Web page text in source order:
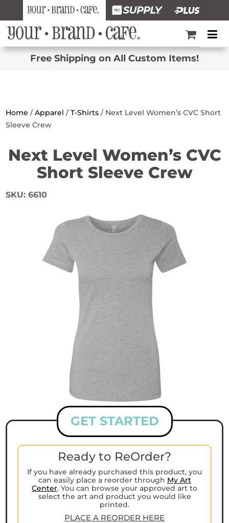
Free Shipping on All Custom Items!
Home /Apparel /T-Shirts / Next Level Women’s CVC Short
Sleeve Crew
Next Level Women’s CVC
Short Sleeve Crew
SKU:6610
GET STARTED
Ready to ReOrder?
If you have already purchased this product, you
can easily place a reorder through My Art
Center. You can browse your approved art to
select the art and product you would like
printed.
PLACE A REORDER HERE